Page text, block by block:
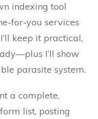
indexing tool
for-you services
keep it practical,
I’ll show
parasite system.
a complete,
list, posting